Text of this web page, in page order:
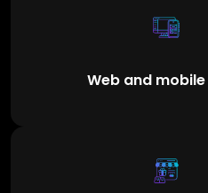
Web and